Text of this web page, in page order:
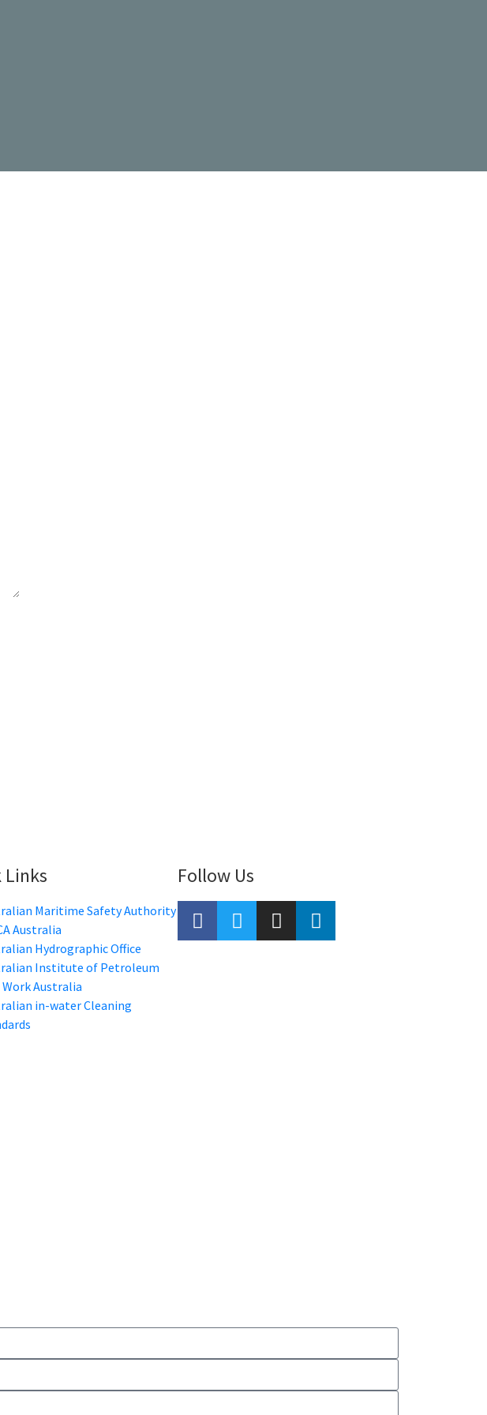
Links
Maritime Safety Authority
Australia
Hydrographic Office
Institute of Petroleum
Work Australia
in-water Cleaning
Follow Us